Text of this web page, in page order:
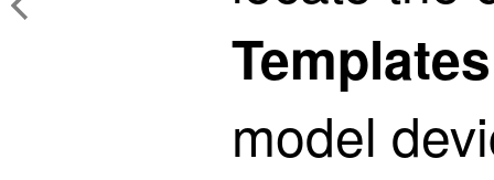
Templates
model